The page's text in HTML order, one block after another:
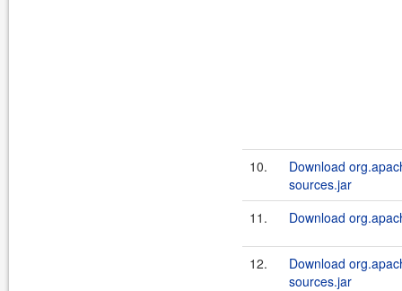
10.
Download
sources.jar
11.
Download
12.
Download
sources.jar